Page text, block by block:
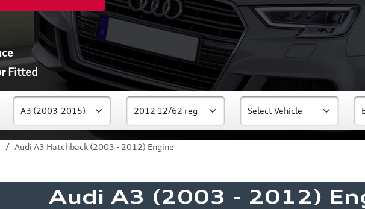
Fitted
Audi A3 Hatchback (2003 - 2012) Engine
Audi A3 (2003 - 2012)